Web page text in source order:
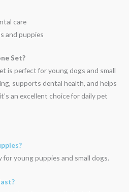
care
and puppies
Set?
is perfect for young dogs and small
supports dental health, and helps
an excellent choice for daily pet
for young puppies and small dogs.